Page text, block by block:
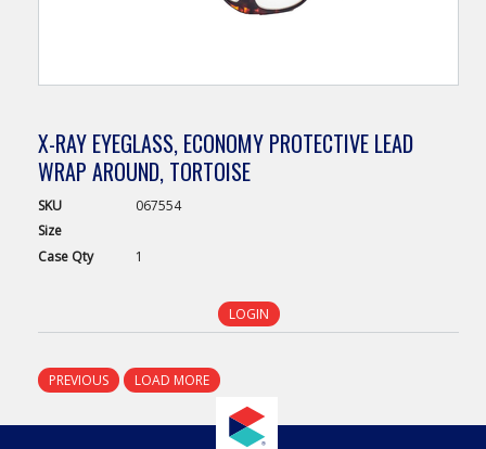
X-RAY EYEGLASS, ECONOMY PROTECTIVE LEAD
WRAP AROUND, TORTOISE
SKU
067554
Size
Case Qty 1
LOGIN
PREVIOUS LOAD MORE